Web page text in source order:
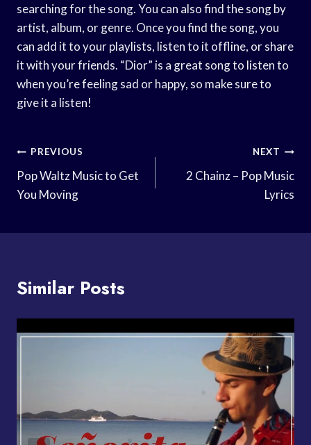
searching for the song. You can also find the song by
artist, album, or genre. Once you find the song, you
can add it to your playlists, listen to it offline, or share
it with your friends. “Dior” is a great song to listen to
when you’re feeling sad or happy, so make sure to
give it a listen!
Post
Navigation
PREVIOUS
Pop Waltz Music to Get
You Moving
NEXT
2 Chainz – Pop Music
Lyrics
Similar Posts